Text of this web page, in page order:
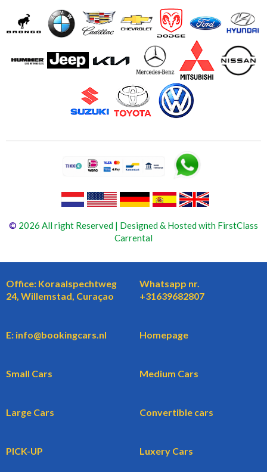
© 2026 All right Reserved | Designed & Hosted with FirstClass
Carrental
Office: Koraalspechtweg
24, Willemstad, Curaçao
Whatsapp nr.
+31639682807
E: info@bookingcars.nl Homepage
Small Cars Medium Cars
Large Cars Convertible cars
PICK-UP Luxery Cars